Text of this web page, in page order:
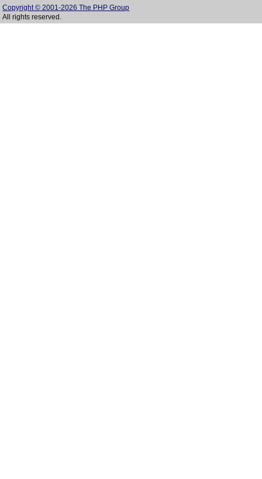
Copyright © 2001-2026 The PHP Group
All rights reserved.